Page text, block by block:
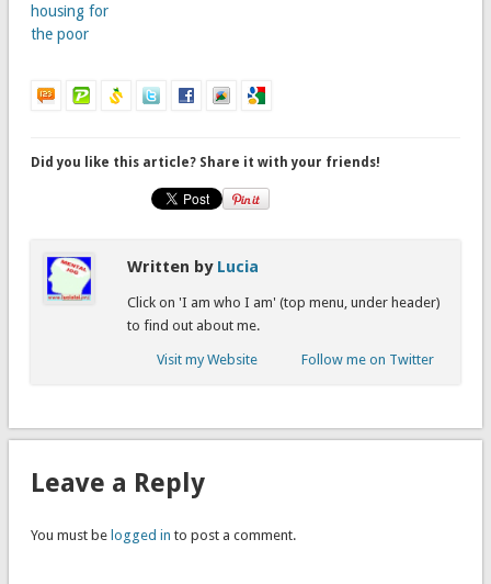
housing for
the poor
Did you like this article? Share it with your friends!
Written by Lucia
Click on 'I am who I am' (top menu, under header)
to find out about me.
Visit my Website Follow me on Twitter
Leave a Reply
You must be logged in to post a comment.